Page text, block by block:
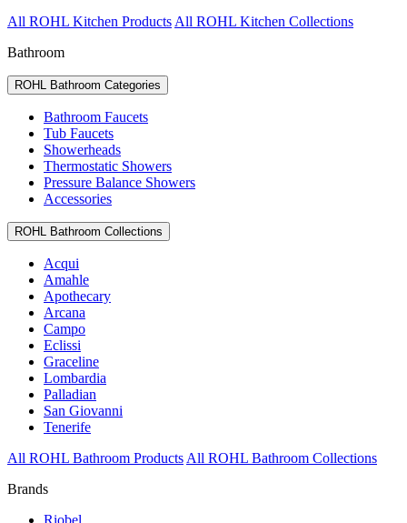
All ROHL Kitchen Products All ROHL Kitchen Collections
Bathroom
ROHL Bathroom Categories
Bathroom Faucets
Tub Faucets
Showerheads
Thermostatic Showers
Pressure Balance Showers
Accessories
ROHL Bathroom Collections
Acqui
Amahle
Apothecary
Arcana
Campo
Eclissi
Graceline
Lombardia
Palladian
San Giovanni
Tenerife
All ROHL Bathroom Products All ROHL Bathroom Collections
Brands